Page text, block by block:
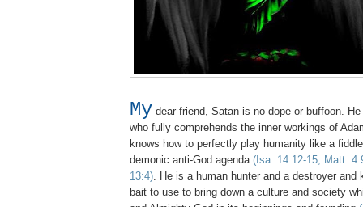
My dear friend, Satan is no dope or buffoon.
who fully comprehends the inner workings of
knows how to perfectly play humanity like a
demonic anti-God agenda (Isa. 14:12-15, Matt.
13:4). He is a human hunter and a destroyer and
bait to use to bring down a culture and society